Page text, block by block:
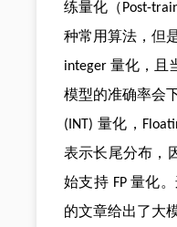
练量化（Post-
种常用算法，但
integer 量化，且
模型的准确率会
(INT) 量化，
表示长尾分布，
始支持 FP 量化
的文章给出了大